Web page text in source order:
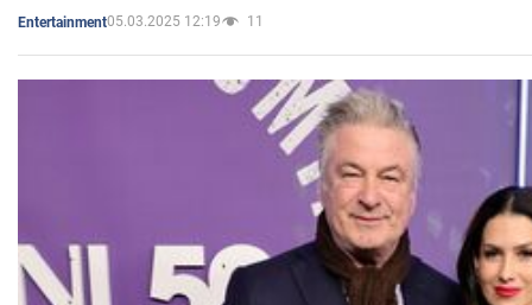
Entertainment05.03.2025 12:19 11